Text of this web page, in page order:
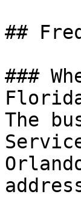
##
###
The